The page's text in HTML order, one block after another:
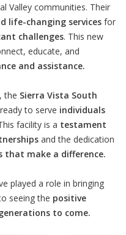
Valley communities. Their
life-changing services for
challenges. This new
educate, and
and assistance.
the Sierra Vista South
to serve individuals
facility is a testament
and the dedication
that make a difference.
played a role in bringing
seeing the positive
to come.